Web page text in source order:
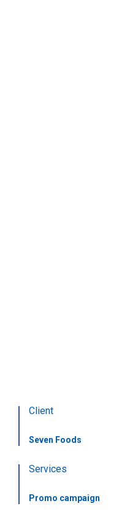
Client
Seven Foods
Services
Promo campaign